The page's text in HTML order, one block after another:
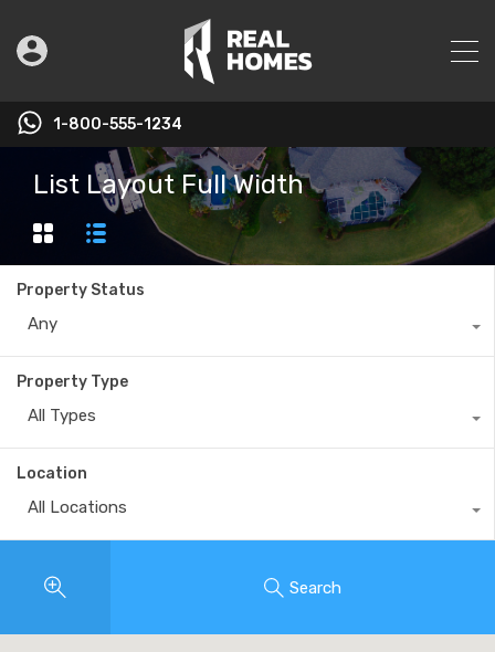
1-800-555-1234
List Layout Full Width
Property Status
Any
Property Type
All Types
Location
All Locations
Search